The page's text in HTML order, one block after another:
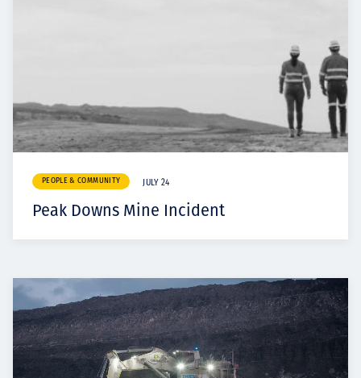
PEOPLE & COMMUNITY JULY 24
Peak Downs Mine Incident